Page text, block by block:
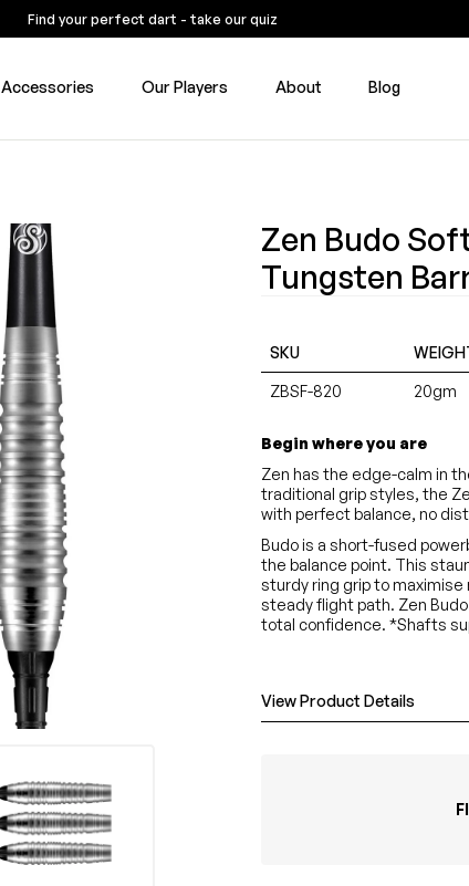
Find your perfect dart - take our quiz
Accessories Our Players About Blog
Zen Budo
Tungsten
SKU
ZBSF-820 20gm
Begin where you are
Zen has the edge-calm in
traditional grip styles, the
with perfect balance, no
Budo is a short-fused
the balance point. This
sturdy ring grip to
steady flight path. Zen
total confidence. *Shafts
View Product Details